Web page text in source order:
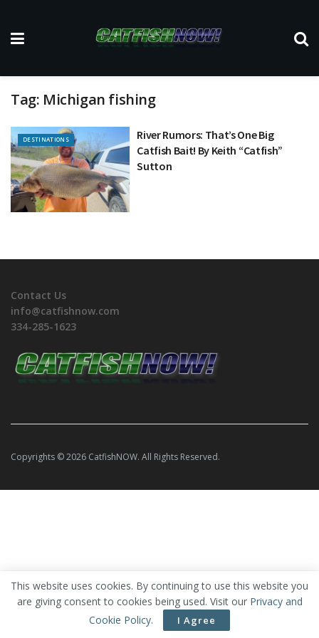
Tag: Michigan fishing
DESTINATIONS
River Rumors: That’s One Big
Catfish Bait! By Keith “Catfish”
Sutton
Contact Us
info@catfishnow.com
334-285-1623
Copyrights © 2026 CatfishNOW. All Rights Reserved.
This website uses cookies. By continuing to use this website you
are giving consent to cookies being used. Visit our Privacy and
Cookie Policy. I Agree